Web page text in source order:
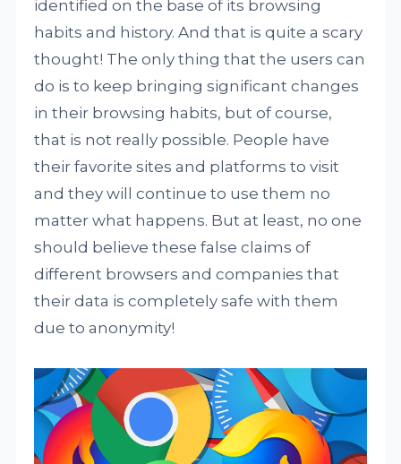
identified on the base of its browsing
habits and history. And that is quite a scary
thought! The only thing that the users can
do is to keep bringing significant changes
in their browsing habits, but of course,
that is not really possible. People have
their favorite sites and platforms to visit
and they will continue to use them no
matter what happens. But at least, no one
should believe these false claims of
different browsers and companies that
their data is completely safe with them
due to anonymity!